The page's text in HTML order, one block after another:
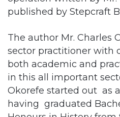
The author Mr. Charles
sector practitioner with
both academic and
in this all important
Okorefe started out as
having graduated
Honours in History from
Ife from where he also
Master of Science in